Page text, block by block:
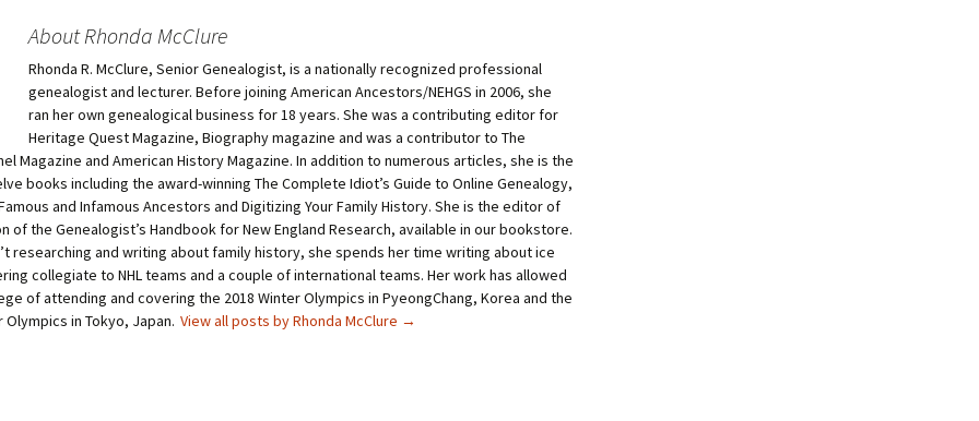
h
a
e
n
T
w
i
t
t
e
(
O
p
e
n
s
i
n
h
a
e
n
P
n
t
e
r
e
s
t
(
O
p
e
n
i
About Rhonda McClure
Rhonda R. McClure, Senior Genealogist, is a nationally recognized professional
genealogist and lecturer. Before joining American Ancestors/NEHGS in 2006, she
ran her own genealogical business for 18 years. She was a contributing editor for
Heritage Quest Magazine, Biography magazine and was a contributor to The
Magazine and American History Magazine. In addition to numerous articles, she is the
books including the award-winning The Complete Idiot’s Guide to Online Genealogy,
and Infamous Ancestors and Digitizing Your Family History. She is the editor of
of the Genealogist’s Handbook for New England Research, available in our bookstore.
researching and writing about family history, she spends her time writing about ice
collegiate to NHL teams and a couple of international teams. Her work has allowed
of attending and covering the 2018 Winter Olympics in PyeongChang, Korea and the
Olympics in Tokyo, Japan. View all posts by Rhonda McClure →